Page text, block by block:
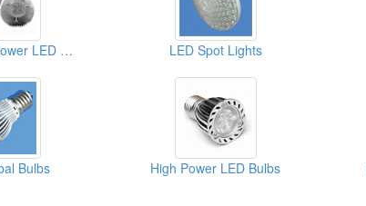
PAR20 High Power LED Bulbs LED Spot Lights
Bulbs High Power LED Bulbs